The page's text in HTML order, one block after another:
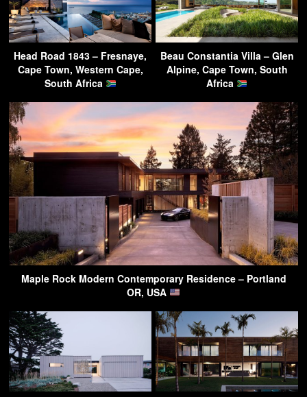
Head Road 1843 – Fresnaye,
Cape Town, Western Cape,
South Africa
Beau Constantia Villa – Glen
Alpine, Cape Town, South
Africa
Maple Rock Modern Contemporary Residence – Portland
OR, USA